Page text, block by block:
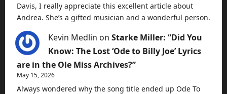
Davis, I really appreciate this excellent article about
Andrea. She’s a gifted musician and a wonderful person.
Kevin Medlin on Starke Miller: “Did You
Know: The Lost ‘Ode to Billy Joe’ Lyrics
are in the Ole Miss Archives?”
May 15, 2026
Always wondered why the song title ended up Ode To